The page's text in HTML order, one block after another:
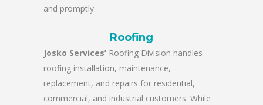
and promptly.
Roofing
Josko Services’ Roofing Division handles
roofing installation, maintenance,
replacement, and repairs for residential,
commercial, and industrial customers. While